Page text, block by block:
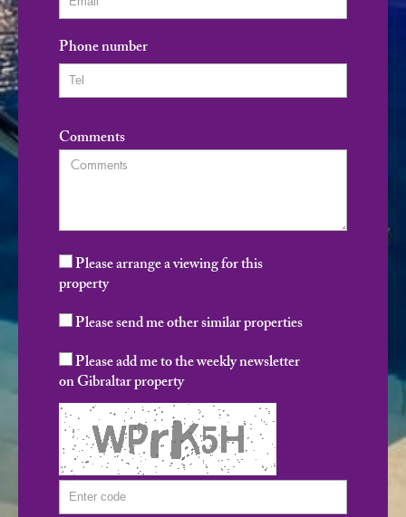
Phone number
Comments
Please arrange a viewing for this
property
Please send me other similar properties
Please add me to the weekly newsletter
on Gibraltar property